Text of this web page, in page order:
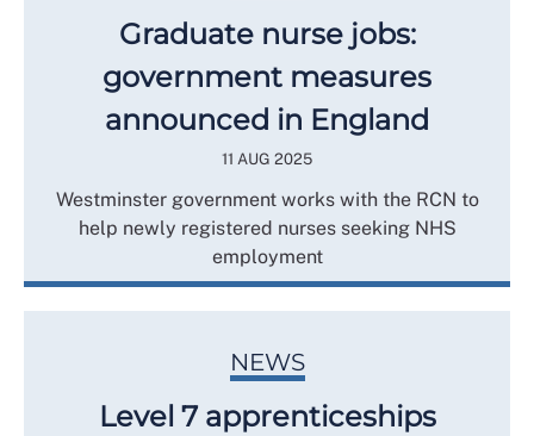
Graduate nurse jobs:
government measures
announced in England
11 AUG 2025
Westminster government works with the RCN to
help newly registered nurses seeking NHS
employment
NEWS
Level 7 apprenticeships